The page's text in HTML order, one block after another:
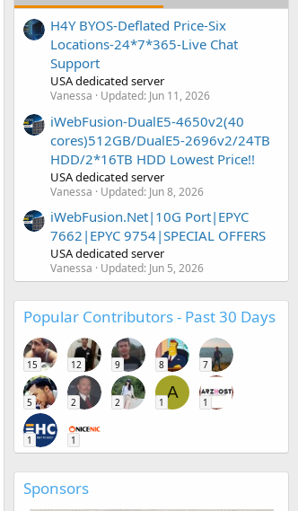
H4Y BYOS-Deflated Price-Six
Locations-24*7*365-Live Chat
Support
USA dedicated server
Vanessa Updated: Jun 11, 2026
iWebFusion-DualE5-4650v2(40
cores)512GB/DualE5-2696v2/24TB
HDD/2*16TB HDD Lowest Price!!
USA dedicated server
Vanessa Updated: Jun 8, 2026
iWebFusion.Net|10G Port|EPYC
7662|EPYC 9754|SPECIAL OFFERS
USA dedicated server
Vanessa Updated: Jun 5, 2026
Popular Contributors - Past 30 Days
15 12 9 8 7
5 2 2
A
1 1
1 1
Sponsors